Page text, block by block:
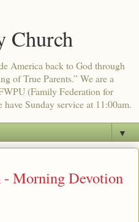
Church
America back to God through
of True Parents.” We are a
(Family Federation for
Sunday service at 11:00am.
▼
- Morning Devotion